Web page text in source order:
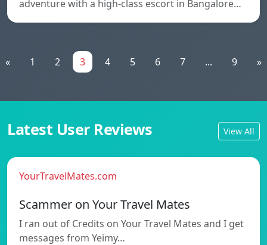
adventure with a high-class escort in Bangalore…
« 1 2 3 4 5 6 7 ... 9 »
Latest User Reviews View All
YourTravelMates.com
Scammer on Your Travel Mates
I ran out of Credits on Your Travel Mates and I get
messages from Yeimy…